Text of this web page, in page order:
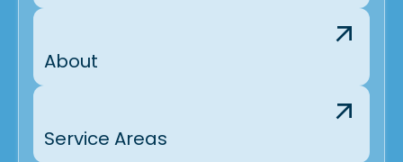
About
Service Areas